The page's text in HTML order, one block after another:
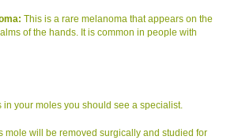
This is a rare melanoma that appears on the
of the hands. It is common in people with
in your moles you should see a specialist.
mole will be removed surgically and studied for